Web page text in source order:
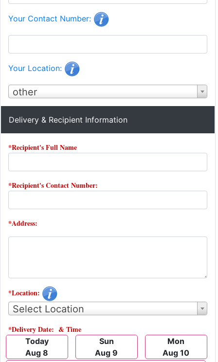
Your Contact Number:
Your Location:
other
Delivery & Recipient Information
*Recipient's Full Name
*Recipient's Contact Number:
*Address:
*Location:
Select Location
*Delivery Date: & Time
Today
Aug 8
Sun
Aug 9
Mon
Aug 10